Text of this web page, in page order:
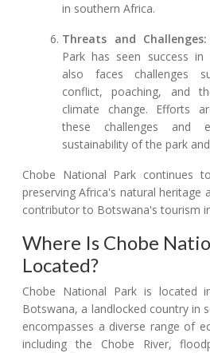
in southern Africa.
Threats and Challenges:
Park has seen success
also faces challenges
conflict, poaching, and
climate change. Efforts
these challenges and
sustainability of the park
Chobe National Park continues
preserving Africa's natural heritage
contributor to Botswana's tourism
Where Is Chobe
Located?
Chobe National Park is located
Botswana, a landlocked country in
encompasses a diverse range of
including the Chobe River,